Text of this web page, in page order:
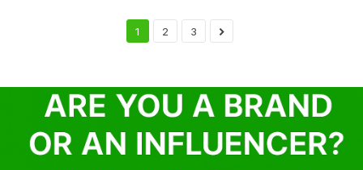
1 2 3